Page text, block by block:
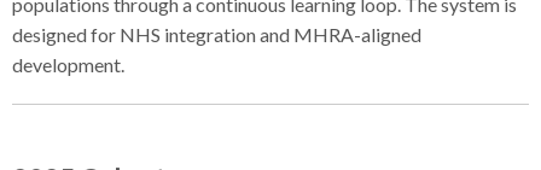
designed for NHS integration and MHRA-aligned
development.